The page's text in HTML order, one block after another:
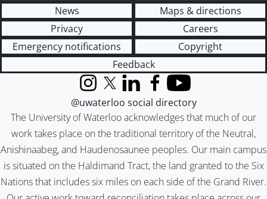
News
Maps & directions
Privacy
Careers
Emergency notifications
Copyright
Feedback
The University of Waterloo acknowledges that much of our
work takes place on the traditional territory of the Neutral,
Anishinaabeg, and Haudenosaunee peoples. Our main campus
is situated on the Haldimand Tract, the land granted to the Six
Nations that includes six miles on each side of the Grand River.
InstagramX (formerly Twitter)
LinkedInFacebook
YouTube
@uwaterloo social directory